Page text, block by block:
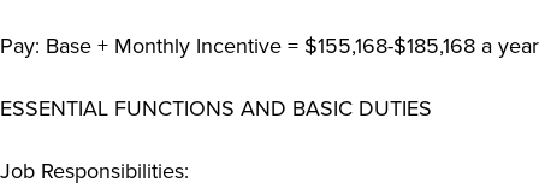
Pay: Base + Monthly Incentive = $155,168-$185,168 a year
ESSENTIAL FUNCTIONS AND BASIC DUTIES
Job Responsibilities: